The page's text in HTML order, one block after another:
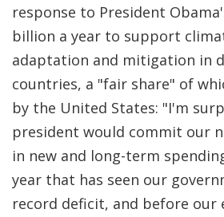
response to President
billion a year to support
adaptation and mitigation in
countries, a "fair share" of
by the United States: "I'm
president would commit our
in new and long-term
year that has seen our
record deficit, and before our